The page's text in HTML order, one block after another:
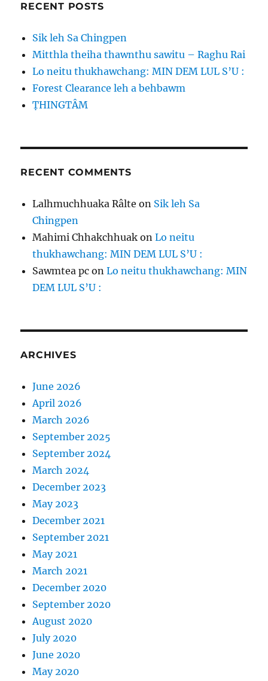
RECENT POSTS
Sik leh Sa Chingpen
Mitthla theiha thawnthu sawitu – Raghu Rai
Lo neitu thukhawchang: MIN DEM LUL S’U :
Forest Clearance leh a behbawm
ṬHINGTÂM
RECENT COMMENTS
Lalhmuchhuaka Râlte on Sik leh Sa
Chingpen
Mahimi Chhakchhuak onLo neitu
thukhawchang: MIN DEM LUL S’U :
Sawmtea pc onLo neitu thukhawchang: MIN
DEM LUL S’U :
ARCHIVES
June 2026
April 2026
March 2026
September 2025
September 2024
March 2024
December 2023
May 2023
December 2021
September 2021
May 2021
March 2021
December 2020
September 2020
August 2020
July 2020
June 2020
May 2020